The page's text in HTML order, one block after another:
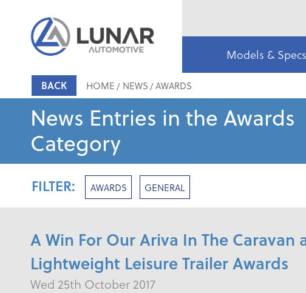
Models & Specs
BACK HOME NEWS AWARDS
News Entries in the Awards
Category
FILTER: AWARDS GENERAL
A Win For Our Ariva In The
Lightweight Leisure Trailer Awards
Wed 25th October 2017